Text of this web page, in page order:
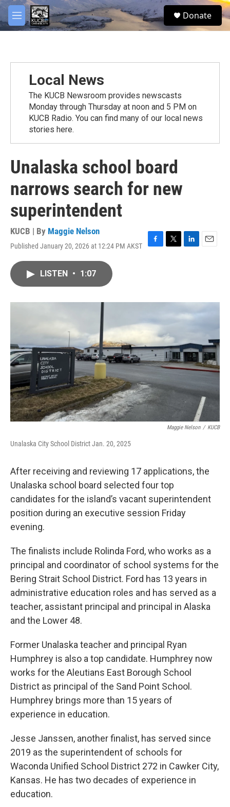
Skip to main content
M
e
S
e
Donate
Local News
The KUCB Newsroom provides newscasts
Monday through Thursday at noon and 5 PM on
KUCB Radio. You can find many of our local news
stories here.
Unalaska school board
narrows search for new
superintendent
KUCB | By Maggie Nelson
Published January 20, 2026 at 12:24 PM AKST
F
o
T
r
L
I
n
E
LISTEN • 1:07
Maggie Nelson / KUCB
Unalaska City School District Jan. 20, 2025
After receiving and reviewing 17 applications, the
Unalaska school board selected four top
candidates for the island’s vacant superintendent
position during an executive session Friday
evening.
The finalists include Rolinda Ford, who works as a
principal and coordinator of school systems for the
Bering Strait School District. Ford has 13 years in
administrative education roles and has served as a
teacher, assistant principal and principal in Alaska
and the Lower 48.
Former Unalaska teacher and principal Ryan
Humphrey is also a top candidate. Humphrey now
works for the Aleutians East Borough School
District as principal of the Sand Point School.
Humphrey brings more than 15 years of
experience in education.
Jesse Janssen, another finalist, has served since
2019 as the superintendent of schools for
Waconda Unified School District 272 in Cawker City,
Kansas. He has two decades of experience in
education.
facebook
twitter
youtube
instagram